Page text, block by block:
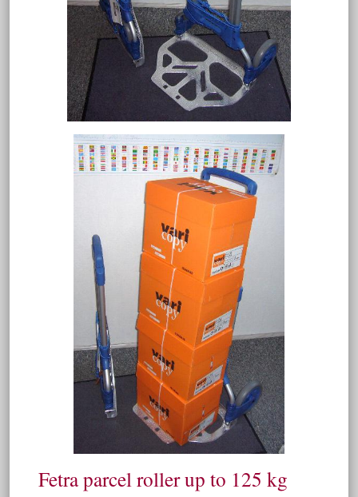
Fetra parcel roller up to 125 kg